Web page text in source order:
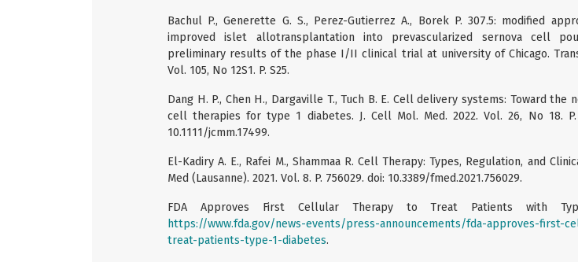
Bachul P., Generette G. S., Perez-Gutierrez A., Borek P. 307.5: modified
improved islet allotransplantation into prevascularized sernova cell
preliminary results of the phase I/II clinical trial at university of Chicago.
Vol. 105, No 12S1. P. S25.
Dang H. P., Chen H., Dargaville T., Tuch B. E. Cell delivery systems: Toward the
cell therapies for type 1 diabetes. J. Cell Mol. Med. 2022. Vol. 26, No 18. P.
10.1111/jcmm.17499.
El-Kadiry A. E., Rafei M., Shammaa R. Cell Therapy: Types, Regulation, and
Med (Lausanne). 2021. Vol. 8. P. 756029. doi: 10.3389/fmed.2021.756029.
FDA Approves First Cellular Therapy to Treat Patients with
https://www.fda.gov/news-events/press-announcements/fda-approves-first-
treat-patients-type-1-diabetes.